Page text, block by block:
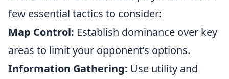
few essential tactics to consider:
Map Control: Establish dominance over key
areas to limit your opponent’s options.
Information Gathering: Use utility and